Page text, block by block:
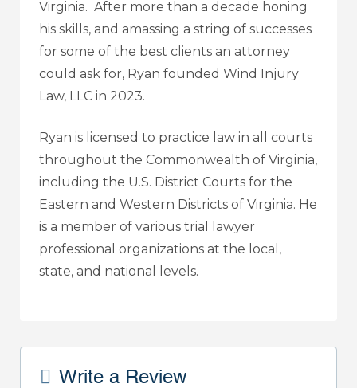
Virginia. After more than a decade honing
his skills, and amassing a string of successes
for some of the best clients an attorney
could ask for, Ryan founded Wind Injury
Law, LLC in 2023.
Ryan is licensed to practice law in all courts
throughout the Commonwealth of Virginia,
including the U.S. District Courts for the
Eastern and Western Districts of Virginia. He
is a member of various trial lawyer
professional organizations at the local,
state, and national levels.
Write a Review